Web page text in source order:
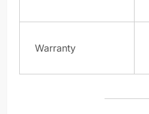
Warranty